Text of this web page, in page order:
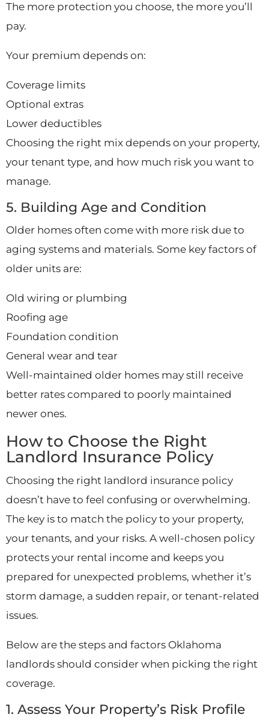
The more protection you choose, the more you’ll
pay.
Your premium depends on:
Coverage limits
Optional extras
Lower deductibles
Choosing the right mix depends on your property,
your tenant type, and how much risk you want to
manage.
5. Building Age and Condition
Older homes often come with more risk due to
aging systems and materials. Some key factors of
older units are:
Old wiring or plumbing
Roofing age
Foundation condition
General wear and tear
Well-maintained older homes may still receive
better rates compared to poorly maintained
newer ones.
How to Choose the Right
Landlord Insurance Policy
Choosing the right landlord insurance policy
doesn’t have to feel confusing or overwhelming.
The key is to match the policy to your property,
your tenants, and your risks. A well-chosen policy
protects your rental income and keeps you
prepared for unexpected problems, whether it’s
storm damage, a sudden repair, or tenant-related
issues.
Below are the steps and factors Oklahoma
landlords should consider when picking the right
coverage.
1. Assess Your Property’s Risk Profile